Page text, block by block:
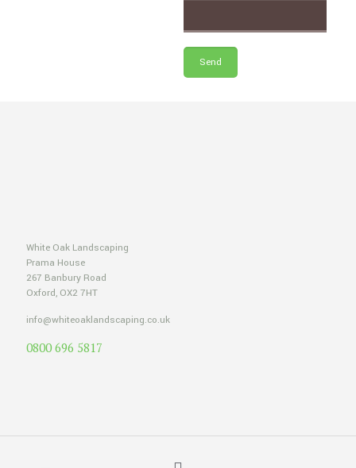
White Oak Landscaping
Prama House
267 Banbury Road
Oxford, OX2 7HT
info@whiteoaklandscaping.co.uk
0800 696 5817